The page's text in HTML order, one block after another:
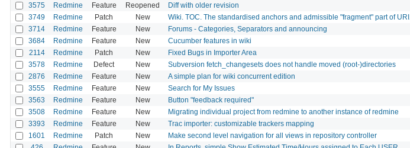
3575 Redmine Feature Reopened Diff with older revision
3749 Redmine Patch New Wiki. TOC. The standardised anchors and admissible "fragment" part of URI.
3714 Redmine Feature New Forums - Categories, Separators and announcing
3684 Redmine Feature New Cucumber features in wiki
2114 Redmine Patch New Fixed Bugs in Importer Area
3578 Redmine Defect New Subversion fetch_changesets does not handle moved (root-)directories
2876 Redmine Feature New A simple plan for wiki concurrent edition
3555 Redmine Feature New Search for My Issues
3563 Redmine Feature New Button "feedback required"
3508 Redmine Feature New Migrating individual project from redmine to another instance of redmine
3393 Redmine Feature New Trac importer: customizable trackers mapping
1601 Redmine Patch New Make second level navigation for all views in repository controller